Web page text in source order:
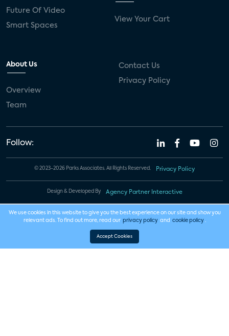
Future Of Video
Smart Spaces
View Your Cart
About Us
Overview
Team
Contact Us
Privacy Policy
Follow:
© 2023-2026 Parks Associates. All Rights Reserved. Privacy Policy
Design & Developed By Agency Partner Interactive
We use cookies in this website to give you the best experience on our site and show you
relevant ads. To find out more, read our privacy policy and cookie policy .
Accept Cookies